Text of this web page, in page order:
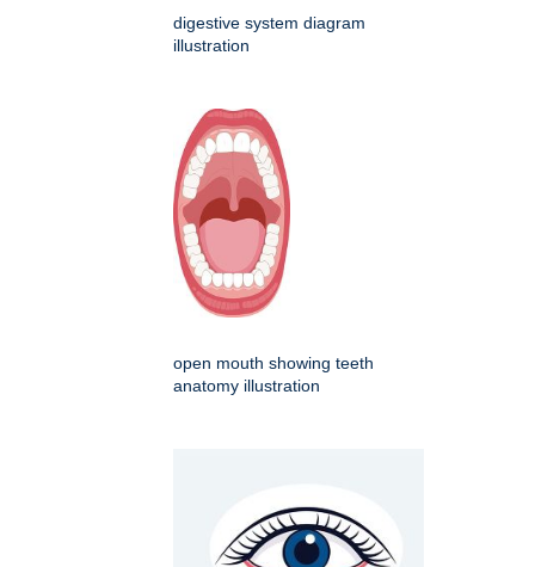
digestive system diagram
illustration
open mouth showing teeth
anatomy illustration